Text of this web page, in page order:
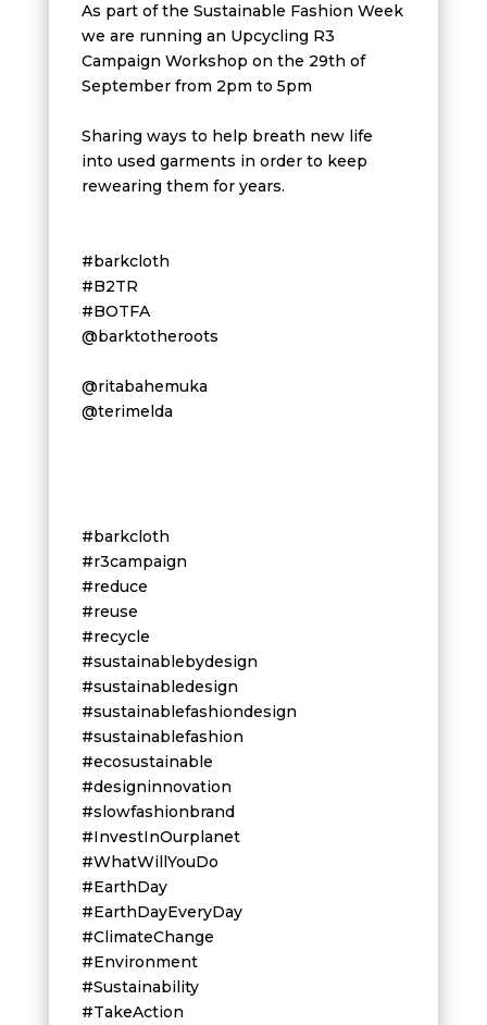
As part of the Sustainable Fashion Week
we are running an Upcycling R3
Campaign Workshop on the 29th of
September from 2pm to 5pm
Sharing ways to help breath new life
into used garments in order to keep
rewearing them for years.
#barkcloth
#B2TR
#BOTFA
@barktotheroots
@ritabahemuka
@terimelda
#barkcloth
#r3campaign
#reduce
#reuse
#recycle
#sustainablebydesign
#sustainabledesign
#sustainablefashiondesign
#sustainablefashion
#ecosustainable
#designinnovation
#slowfashionbrand
#InvestInOurplanet
#WhatWillYouDo
#EarthDay
#EarthDayEveryDay
#ClimateChange
#Environment
#Sustainability
#TakeAction